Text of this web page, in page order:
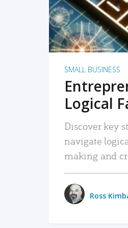
SMALL BUSINESS
Logical
Discover key
navigate
making and
Ross